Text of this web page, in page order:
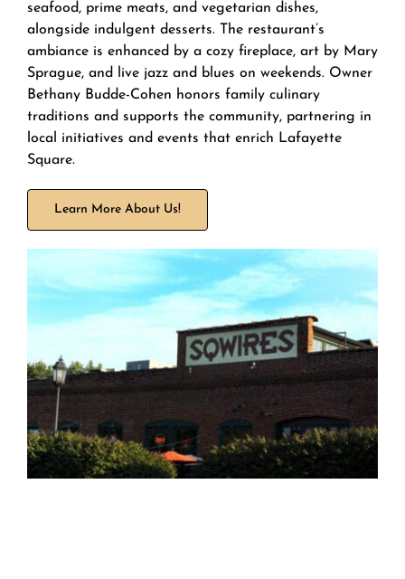
seafood, prime meats, and vegetarian dishes,
alongside indulgent desserts. The restaurant’s
ambiance is enhanced by a cozy fireplace, art by Mary
Sprague, and live jazz and blues on weekends. Owner
Bethany Budde-Cohen honors family culinary
traditions and supports the community, partnering in
local initiatives and events that enrich Lafayette
Square.
Learn More About Us!